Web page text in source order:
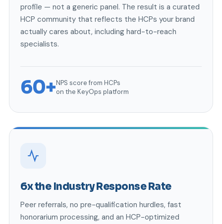
profile — not a generic panel. The result is a curated
HCP community that reflects the HCPs your brand
actually cares about, including hard-to-reach
specialists.
60+NPS score from HCPs
on the KeyOps platform
6x the Industry Response Rate
Peer referrals, no pre-qualification hurdles, fast
honorarium processing, and an HCP-optimized